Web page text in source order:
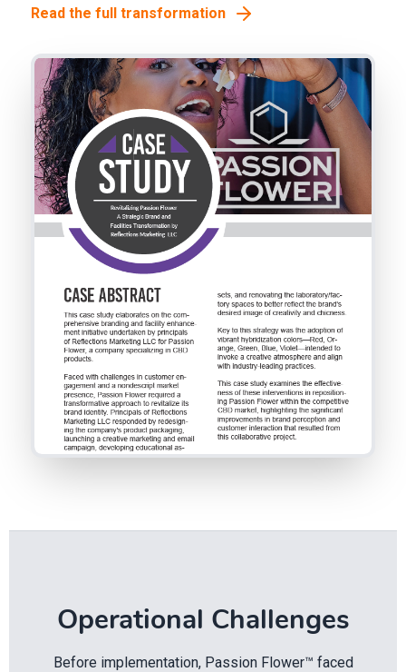
Read the full transformation
Operational Challenges
Before implementation, Passion Flower™ faced